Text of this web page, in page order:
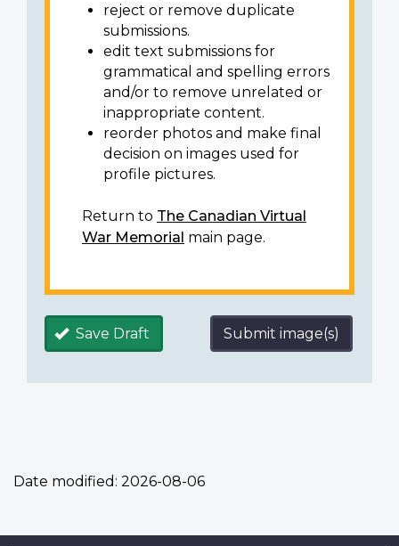
reject or remove duplicate
submissions.
edit text submissions for
grammatical and spelling errors
and/or to remove unrelated or
inappropriate content.
reorder photos and make final
decision on images used for
profile pictures.
Return to The Canadian Virtual
War Memorial main page.
Save Draft Submit image(s)
Date modified: 2026-08-06